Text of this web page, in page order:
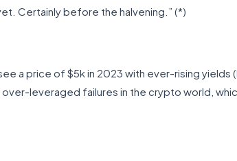
Certainly before the halvening.” (*)
a price of $5k in 2023 with ever-rising yields
leveraged failures in the crypto world,